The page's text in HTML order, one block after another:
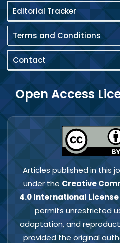
Editorial Tracker
Terms and Conditions
Contact
Open Access
Articles published in this
under the Creative
4.0 International License
permits unrestricted
adaptation, and
provided the original